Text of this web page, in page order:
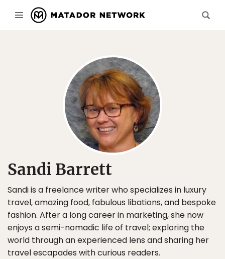
Sandi Barrett
Sandi is a freelance writer who specializes in luxury
travel, amazing food, fabulous libations, and bespoke
fashion. After a long career in marketing, she now
enjoys a semi-nomadic life of travel; exploring the
world through an experienced lens and sharing her
travel escapades with curious readers.